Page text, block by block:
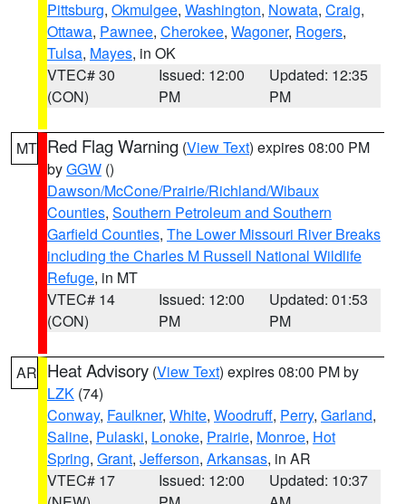
Pittsburg, Okmulgee, Washington, Nowata, Craig,
Ottawa, Pawnee, Cherokee, Wagoner, Rogers,
Tulsa, Mayes, in OK
VTEC# 30
(CON)
Issued: 12:00
PM
Updated: 12:35
PM
MT Red Flag Warning (View Text) expires 08:00 PM
byGGW ()
Dawson/McCone/Prairie/Richland/Wibaux
Counties, Southern Petroleum and Southern
Garfield Counties, The Lower Missouri River Breaks
including the Charles M Russell National Wildlife
Refuge, in MT
VTEC# 14
(CON)
Issued: 12:00
PM
Updated: 01:53
PM
AR Heat Advisory (View Text) expires 08:00 PM by
LZK (74)
Conway, Faulkner, White, Woodruff, Perry, Garland,
Saline, Pulaski, Lonoke, Prairie, Monroe, Hot
Spring, Grant, Jefferson, Arkansas, in AR
VTEC# 17
Issued: 12:00
Updated: 10:37